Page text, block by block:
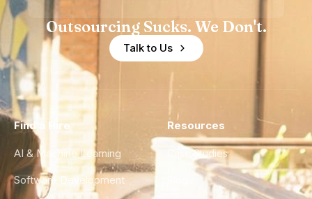
Outsourcing Sucks. We Don't.
Talk to Us
Find a Hire
AI & Machine Learning
Software Development
Resources
Case Studies